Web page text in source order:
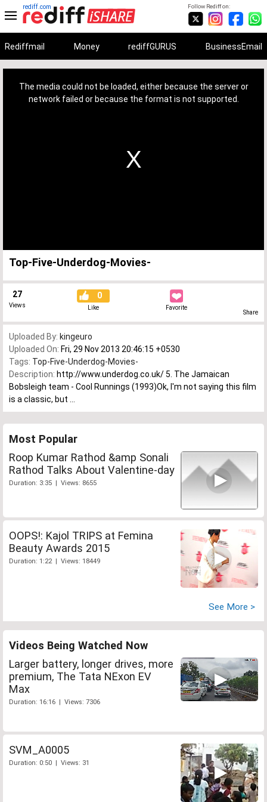
Follow Rediff on:
rediff.com
Rediffmail Money rediffGURUS BusinessEmail
The media could not be loaded, either because the server or
network failed or because the format is not supported.
Top-Five-Underdog-Movies-
27
Views
0
Like Favorite
Share
Uploaded By: kingeuro
Uploaded On: Fri, 29 Nov 2013 20:46:15 +0530
Tags: Top-Five-Underdog-Movies-
Description: http://www.underdog.co.uk/ 5. The Jamaican
Bobsleigh team - Cool Runnings (1993)Ok, I'm not saying this film
is a classic, but ...
Most Popular
Roop Kumar Rathod &amp Sonali
Rathod Talks About Valentine-day
Duration: 3:35 | Views: 8655
OOPS!: Kajol TRIPS at Femina
Beauty Awards 2015
Duration: 1:22 | Views: 18449
See More >
Videos Being Watched Now
Larger battery, longer drives, more
premium, The Tata NExon EV
Max
Duration: 16:16 | Views: 7306
SVM_A0005
Duration: 0:50 | Views: 31